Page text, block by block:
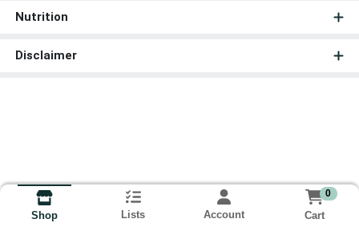
Nutrition
Disclaimer
Shop Lists Account
0
Cart